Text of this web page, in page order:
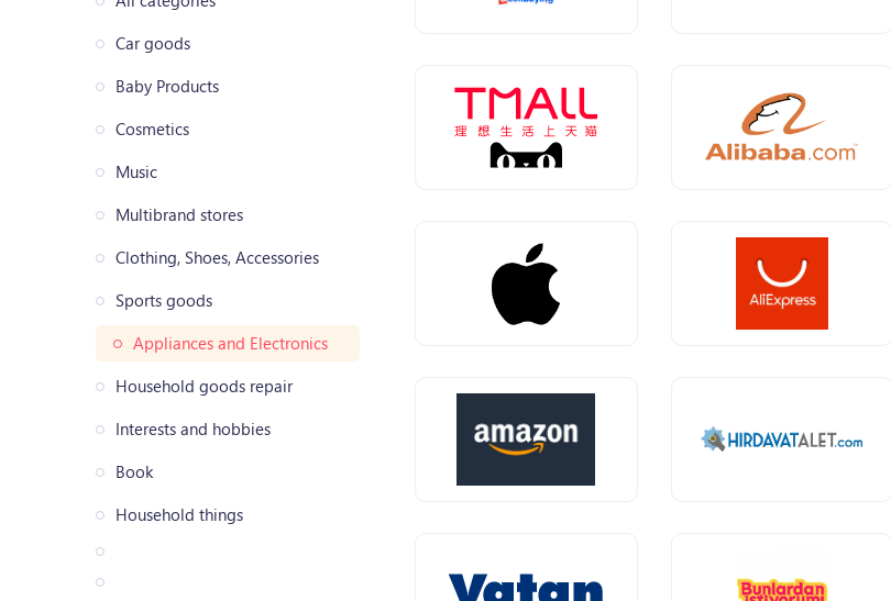
Car goods
Baby Products
Cosmetics
Music
Multibrand stores
Clothing, Shoes, Accessories
Sports goods
Appliances and Electronics
Household goods repair
Interests and hobbies
Book
Household things